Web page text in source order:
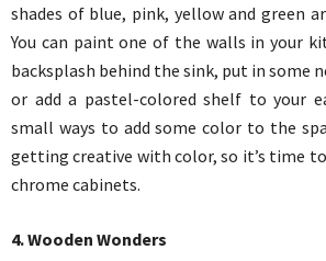
shades of blue, pink, yellow and green
You can paint one of the walls in your
backsplash behind the sink, put in some
or add a pastel-colored shelf to your
small ways to add some color to the
getting creative with color, so it’s time
chrome cabinets.
4. Wooden Wonders